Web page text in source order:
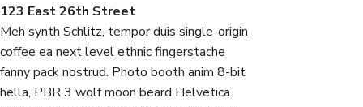
123 East 26th Street
Meh synth Schlitz, tempor duis single-origin
coffee ea next level ethnic fingerstache
fanny pack nostrud. Photo booth anim 8-bit
hella, PBR 3 wolf moon beard Helvetica.